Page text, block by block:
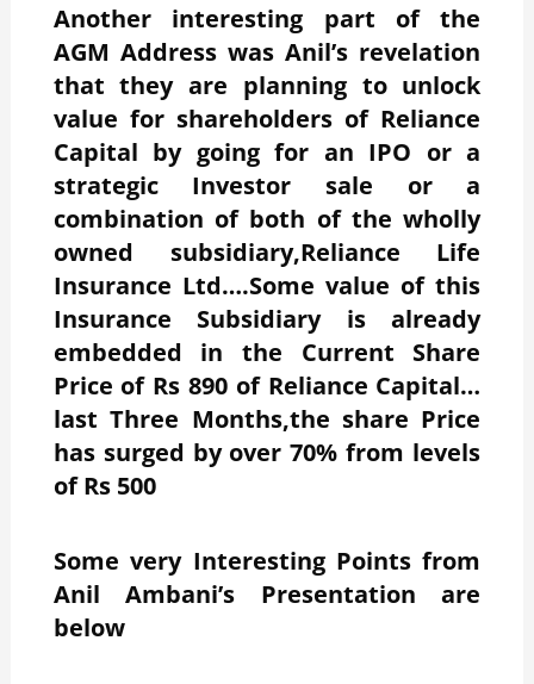
Another interesting part of the
AGM Address was Anil’s revelation
that they are planning to unlock
value for shareholders of Reliance
Capital by going for an IPO or a
strategic Investor sale or a
combination of both of the wholly
owned subsidiary,Reliance Life
Insurance Ltd….Some value of this
Insurance Subsidiary is already
embedded in the Current Share
Price of Rs 890 of Reliance Capital…
last Three Months,the share Price
has surged by over 70% from levels
of Rs 500
Some very Interesting Points from
Anil Ambani’s Presentation are
below